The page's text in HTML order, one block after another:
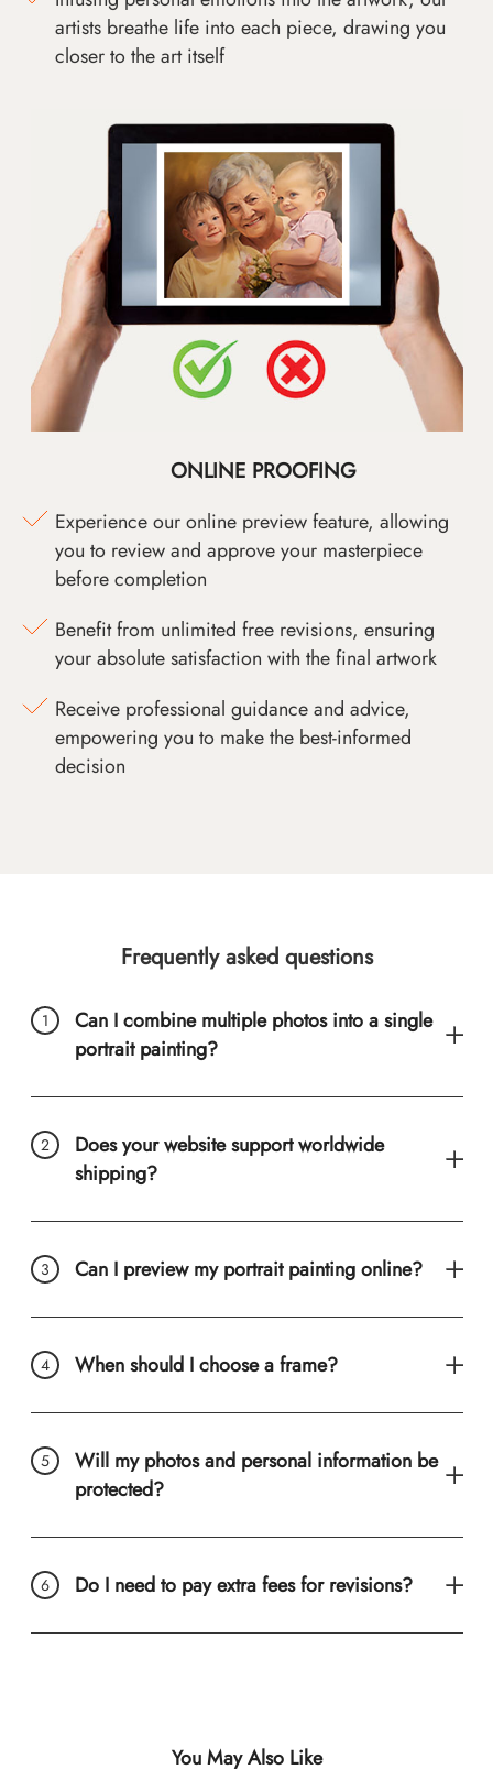
artists breathe life into each piece, drawing you
closer to the art itself
ONLINE PROOFING
Experience our online preview feature, allowing
you to review and approve your masterpiece
before completion
Benefit from unlimited free revisions, ensuring
your absolute satisfaction with the final artwork
Receive professional guidance and advice,
empowering you to make the best-informed
decision
Frequently asked questions
Can I combine multiple photos into a single
portrait painting?
Does your website support worldwide
shipping?
Can I preview my portrait painting online?
When should I choose a frame?
Will my photos and personal information be
protected?
Do I need to pay extra fees for revisions?
You May Also Like